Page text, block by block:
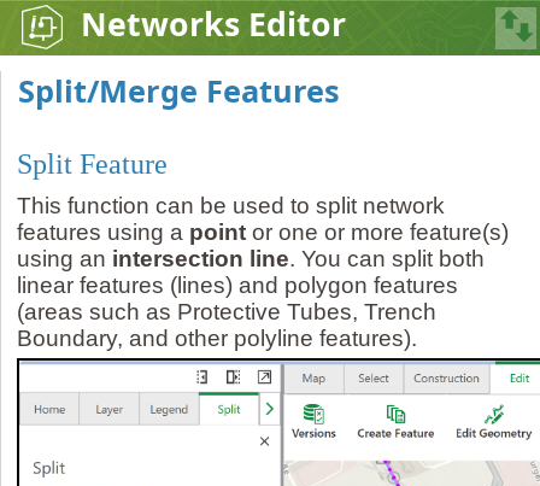
Networks Editor
Split/Merge Features
Split Feature
This function can be used to split network
features using a pointor one or more feature(s)
using an intersection line. You can split both
linear features (lines) and polygon features
(areas such as Protective Tubes, Trench
Boundary, and other polyline features).